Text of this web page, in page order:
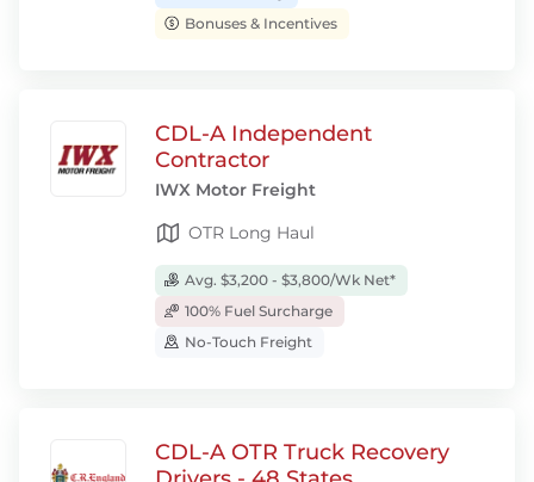
Bonuses & Incentives
CDL-A Independent
Contractor
IWX Motor Freight
OTR Long Haul
Avg. $3,200 - $3,800/Wk Net*
100% Fuel Surcharge
No-Touch Freight
CDL-A OTR Truck Recovery